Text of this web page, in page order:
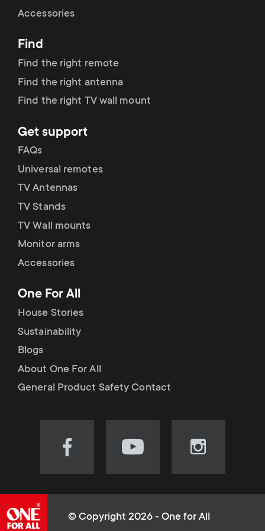
r
y
r
o
d
u
c
t
s
m
e
o
n
d
a
r
y
s
u
p
p
o
r
t
m
e
u
Accessories
Find
Find the right remote
Find the right antenna
Find the right TV wall mount
Get support
FAQs
Universal remotes
TV Antennas
TV Stands
TV Wall mounts
Monitor arms
Accessories
One For All
House Stories
Sustainability
Blogs
About One For All
General Product Safety Contact
Visit
(opens
Visit
(opens
Visit
(opens
© Copyright 2026 - One for All